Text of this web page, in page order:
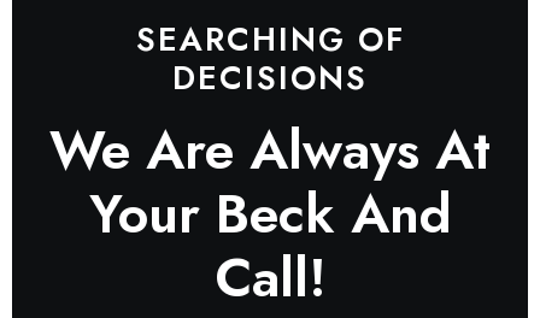
SEARCHING OF
DECISIONS
We Are Always At
Your Beck And
Call!